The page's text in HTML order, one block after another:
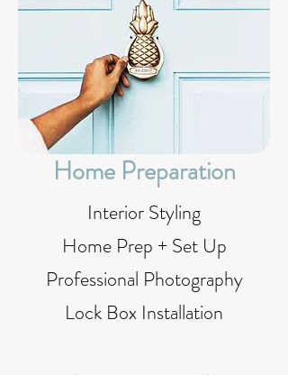
Home Preparation
Interior Styling
Home Prep + Set Up
Professional Photography
Lock Box Installation